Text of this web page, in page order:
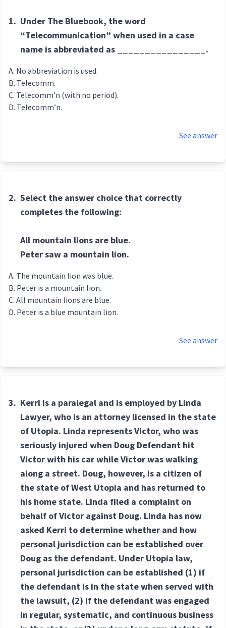
1. Under The Bluebook, the word
“Telecommunication” when used in a case
name is abbreviated as ________________.
No abbreviation is used.
Telecomm.
Telecomm’n (with no period).
Telecomm’n.
See answer
2. Select the answer choice that correctly
completes the following:
All mountain lions are blue.
Peter saw a mountain lion.
The mountain lion was blue.
Peter is a mountain lion.
All mountain lions are blue.
Peter is a blue mountain lion.
See answer
3. Kerri is a paralegal and is employed by Linda
Lawyer, who is an attorney licensed in the state
of Utopia. Linda represents Victor, who was
seriously injured when Doug Defendant hit
Victor with his car while Victor was walking
along a street. Doug, however, is a citizen of
the state of West Utopia and has returned to
his home state. Linda filed a complaint on
behalf of Victor against Doug. Linda has now
asked Kerri to determine whether and how
personal jurisdiction can be established over
Doug as the defendant. Under Utopia law,
personal jurisdiction can be established (1) if
the defendant is in the state when served with
the lawsuit, (2) if the defendant was engaged
in regular, systematic, and continuous business